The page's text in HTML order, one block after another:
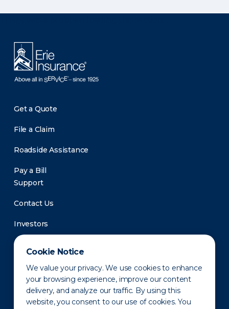
Cookie Notice
We value your privacy. We use cookies to enhance
your browsing experience, improve our content
delivery, and analyze our traffic. By using this
website, you consent to our use of cookies. You
Get a Quote
File a Claim
Roadside Assistance
Pay a Bill
Support
Contact Us
Investors
Newsroom